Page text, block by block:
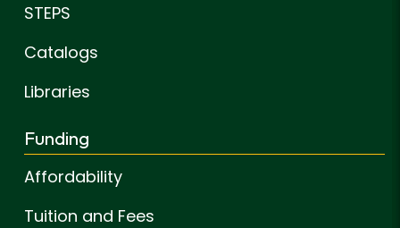
STEPS
Catalogs
Libraries
Funding
Affordability
Tuition and Fees